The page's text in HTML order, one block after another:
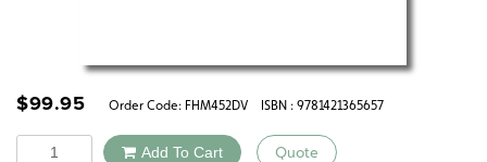
$99.95 Order Code: FHM452DV ISBN : 9781421365657
Quantity Add To Cart Quote